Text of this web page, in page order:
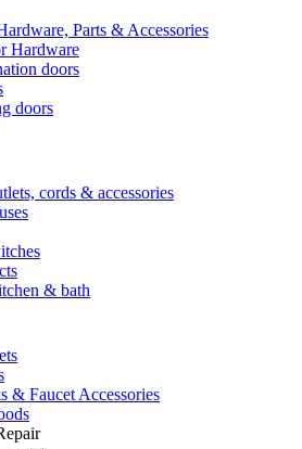
Parts & Accessories
Hardware
doors
doors
cords & accessories
& bath
& Faucet Accessories